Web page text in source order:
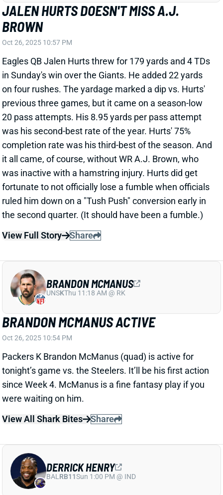
Oct 26, 2025 10:57 PM
Eagles QB Jalen Hurts threw for 179 yards and 4 TDs
in Sunday's win over the Giants. He added 22 yards
previous three games, but it came on a season-low
20 pass attempts. His 8.95 yards per pass attempt
was his second-best rate of the year. Hurts' 75%
completion rate was his third-best of the season. And
it all came, of course, without WR A.J. Brown, who
was inactive with a hamstring injury. Hurts did get
fortunate to not officially lose a fumble when officials
ruled him down on a "Tush Push" conversion early in
the second quarter. (It should have been a fumble.)
View Full Story
Share
BRANDON MCMANUS ACTIVE
Oct 26, 2025 10:54 PM
Packers K Brandon McManus (quad) is active for
tonight’s game vs. the Steelers. It’ll be his first action
were waiting on him.
View All Shark Bites
Share
DERRICK HENRY SCORES PAIR OF TDS
IN BALTIMORE'S WIN